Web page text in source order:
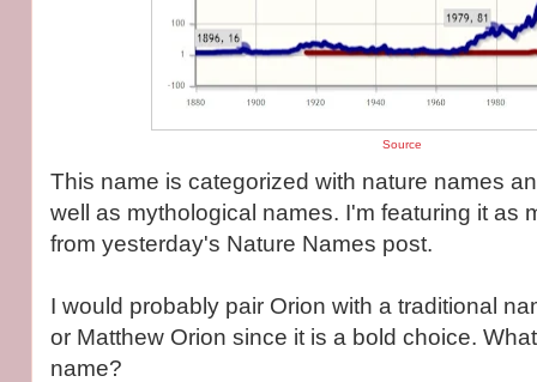
Source
This name is categorized with nature names
well as mythological names. I'm featuring it as
from yesterday's Nature Names post.
I would probably pair Orion with a traditional
or Matthew Orion since it is a bold choice.
name?